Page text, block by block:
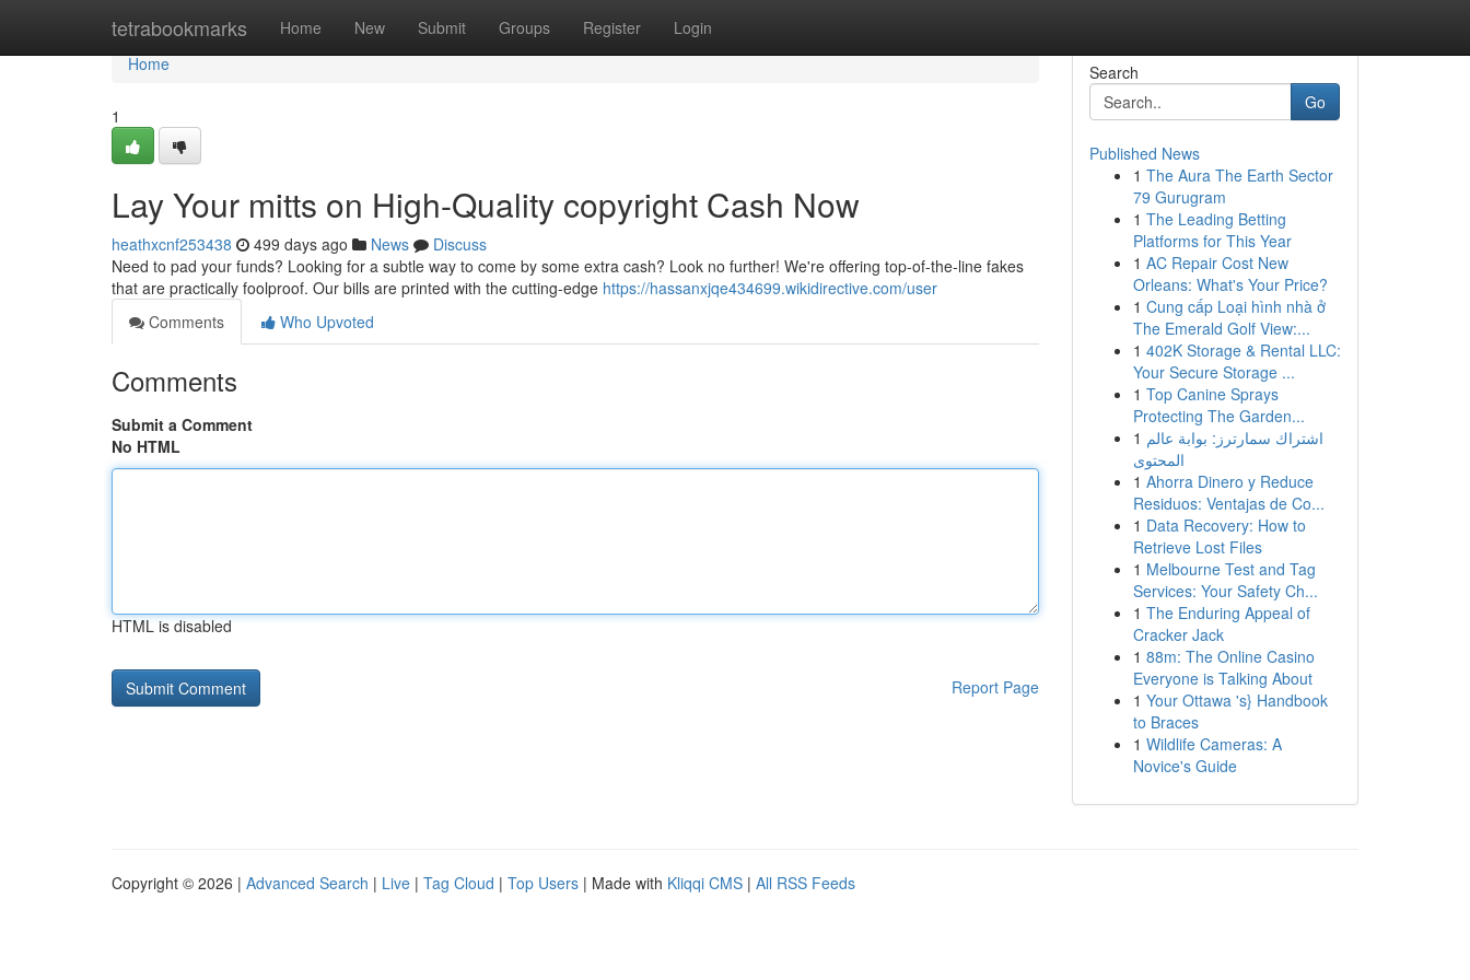
tetrabookmarks Home New Submit Groups Register Login
Home
Home
1
Lay Your mitts on High-Quality copyright Cash Now
heathxcnf253438 499 days ago News
Discuss
Need to pad your funds? Looking for a subtle way to come by some extra cash? Look no further! We're offering top-of-the-line fakes
that are practically foolproof. Our bills are printed with the cutting-edge https://hassanxjqe434699.wikidirective.com/user
Comments
Who Upvoted
Comments
Submit a Comment
No HTML
HTML is disabled
Report Page
Search
Go
Published News
1 The Aura The Earth Sector
79 Gurugram
1 The Leading Betting
Platforms for This Year
1 AC Repair Cost New
Orleans: What's Your Price?
1 Cung cấp Loại hình nhà ở
The Emerald Golf View:...
1 402K Storage & Rental LLC:
Your Secure Storage ...
1 Top Canine Sprays
Protecting The Garden...
1 اشتراك سمارترز: بوابة عالم
المحتوى
1 Ahorra Dinero y Reduce
Residuos: Ventajas de Co...
1 Data Recovery: How to
Retrieve Lost Files
1 Melbourne Test and Tag
Services: Your Safety Ch...
1 The Enduring Appeal of
Cracker Jack
1 88m: The Online Casino
Everyone is Talking About
1 Your Ottawa 's} Handbook
to Braces
1 Wildlife Cameras: A
Novice's Guide
Copyright © 2026 | Advanced Search | Live | Tag Cloud | Top Users | Made with Kliqqi CMS | All RSS Feeds